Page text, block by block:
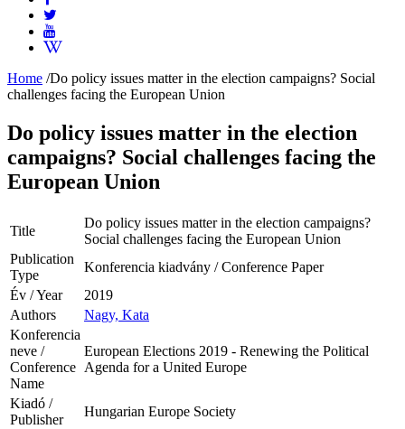
Home /Do policy issues matter in the election campaigns? Social
challenges facing the European Union
Do policy issues matter in the election
campaigns? Social challenges facing the
European Union
Title
Do policy issues matter in the election campaigns?
Social challenges facing the European Union
Publication
Type
Konferencia kiadvány / Conference Paper
Év / Year
2019
Authors
Nagy, Kata
Konferencia
neve /
Conference
Name
European Elections 2019 - Renewing the Political
Agenda for a United Europe
Kiadó /
Publisher
Hungarian Europe Society